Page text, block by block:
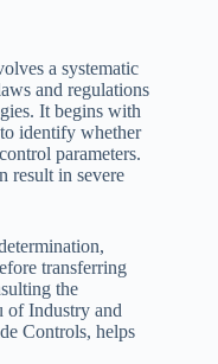
a systematic
and regulations
It begins with
identify whether
parameters.
result in severe
transferring
the
of Industry and
Controls, helps